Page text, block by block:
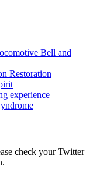
Bell and
Restoration
experience
check your Twitter